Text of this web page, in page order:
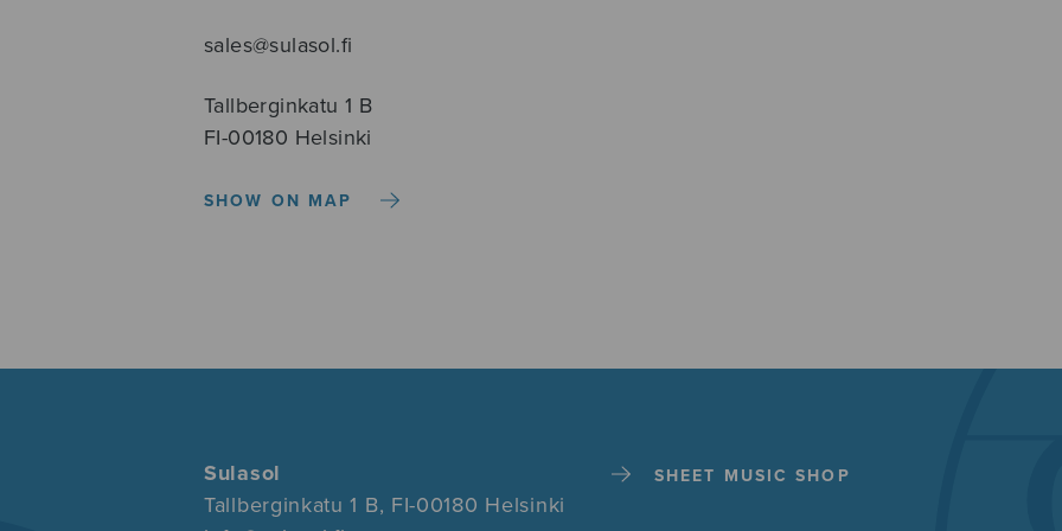
sales@sulasol.fi
Tallberginkatu 1 B
FI-00180 Helsinki
SHOW ON MAP
Sulasol
Tallberginkatu 1 B, FI-00180 Helsinki
SHEET MUSIC SHOP